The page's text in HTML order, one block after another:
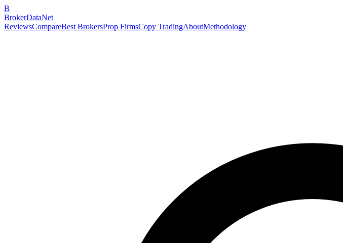
B
BrokerDataNet
ReviewsCompareBest BrokersProp FirmsCopy TradingAboutMethodology